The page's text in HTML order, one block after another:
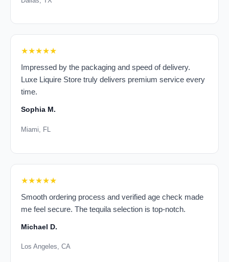
★★★★★
Impressed by the packaging and speed of delivery.
Luxe Liquire Store truly delivers premium service every
time.
Sophia M.
Miami, FL
★★★★★
Smooth ordering process and verified age check made
me feel secure. The tequila selection is top-notch.
Michael D.
Los Angeles, CA